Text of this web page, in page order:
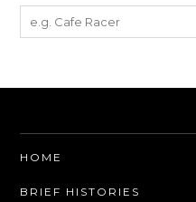
HOME
BRIEF HISTORIES